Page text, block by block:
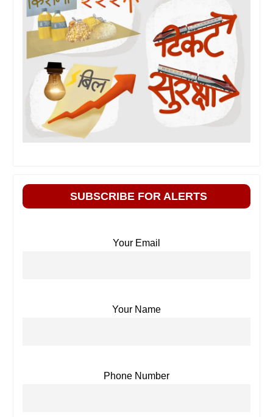
SUBSCRIBE FOR ALERTS
Your Email
Your Name
Phone Number